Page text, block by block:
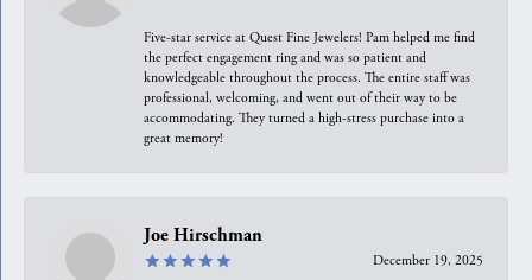
Five-star service at Quest Fine Jewelers! Pam helped me find
the perfect engagement ring and was so patient and
knowledgeable throughout the process. The entire staff was
professional, welcoming, and went out of their way to be
accommodating. They turned a high-stress purchase into a
great memory!
Joe Hirschman
December 19, 2025